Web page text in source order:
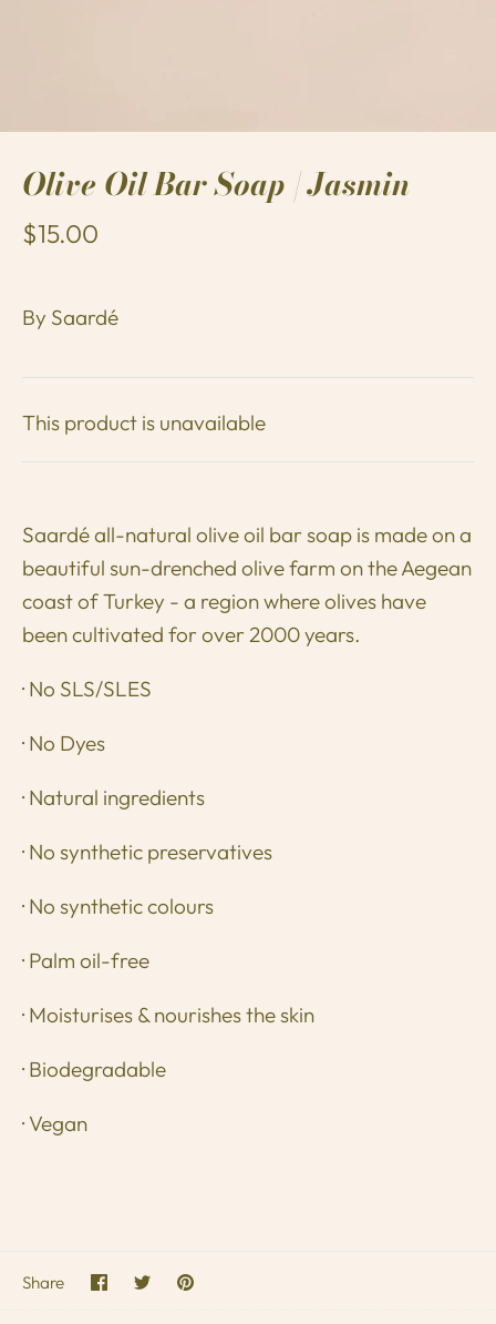
Olive Oil Bar Soap | Jasmin
$15.00
By Saardé
This product is unavailable
Saardé all-natural olive oil bar soap is made on a
beautiful sun-drenched olive farm on the Aegean
coast of Turkey - a region where olives have
been cultivated for over 2000 years.
· No SLS/SLES
· No Dyes
· Natural ingredients
· No synthetic preservatives
· No synthetic colours
· Palm oil-free
· Moisturises & nourishes the skin
· Biodegradable
· Vegan
Share Share
on
SharePin